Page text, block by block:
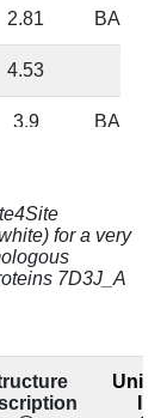
2.81
4.53
3.9
4.96
3.44 AX:75
3.46
for a very
7D3J_A